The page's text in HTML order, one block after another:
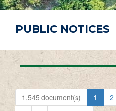
PUBLIC NOTICES
1,545 document(s) 1 2